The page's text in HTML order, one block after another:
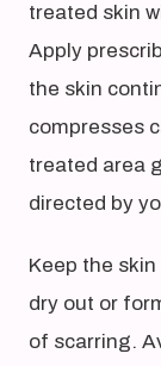
treated skin
Apply
the skin
compresses
treated area
directed by
Keep the
dry out or
of scarring.